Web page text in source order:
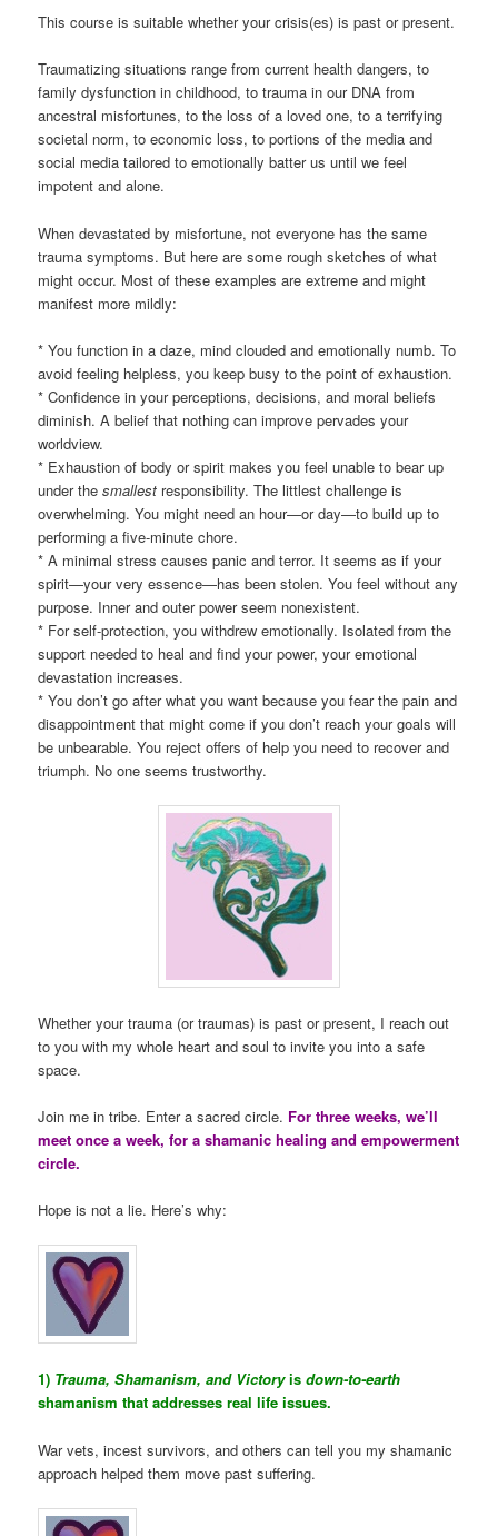
This course is suitable whether your crisis(es) is past or present.
Traumatizing situations range from current health dangers, to
family dysfunction in childhood, to trauma in our DNA from
ancestral misfortunes, to the loss of a loved one, to a terrifying
societal norm, to economic loss, to portions of the media and
social media tailored to emotionally batter us until we feel
impotent and alone.
When devastated by misfortune, not everyone has the same
trauma symptoms. But here are some rough sketches of what
might occur. Most of these examples are extreme and might
manifest more mildly:
* You function in a daze, mind clouded and emotionally numb. To
avoid feeling helpless, you keep busy to the point of exhaustion.
* Confidence in your perceptions, decisions, and moral beliefs
diminish. A belief that nothing can improve pervades your
worldview.
* Exhaustion of body or spirit makes you feel unable to bear up
under thesmallest responsibility. The littlest challenge is
overwhelming. You might need an hour—or day—to build up to
performing a five-minute chore.
* A minimal stress causes panic and terror. It seems as if your
spirit—your very essence—has been stolen. You feel without any
purpose. Inner and outer power seem nonexistent.
* For self-protection, you withdrew emotionally. Isolated from the
support needed to heal and find your power, your emotional
devastation increases.
* You don’t go after what you want because you fear the pain and
disappointment that might come if you don’t reach your goals will
be unbearable. You reject offers of help you need to recover and
triumph. No one seems trustworthy.
Whether your trauma (or traumas) is past or present, I reach out
to you with my whole heart and soul to invite you into a safe
space.
Join me in tribe. Enter a sacred circle. For three weeks, we’ll
meet once a week, for a shamanic healing and empowerment
circle.
Hope is not a lie. Here’s why:
1) Trauma, Shamanism, and Victoryisdown-to-earth
shamanism that addresses real life issues.
War vets, incest survivors, and others can tell you my shamanic
approach helped them move past suffering.